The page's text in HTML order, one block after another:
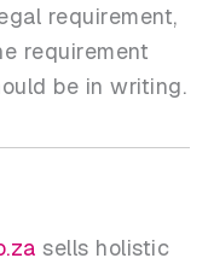
requirement,
requirement
be in writing.
sells holistic